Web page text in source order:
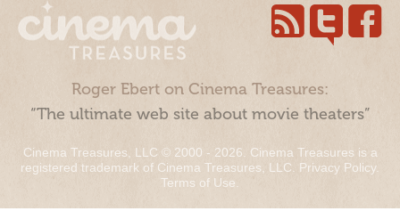
Roger Ebert on Cinema Treasures:
“The ultimate web site about movie theaters”
Cinema Treasures, LLC © 2000 - 2026. Cinema Treasures is a
registered trademark of Cinema Treasures, LLC. Privacy Policy.
Terms of Use